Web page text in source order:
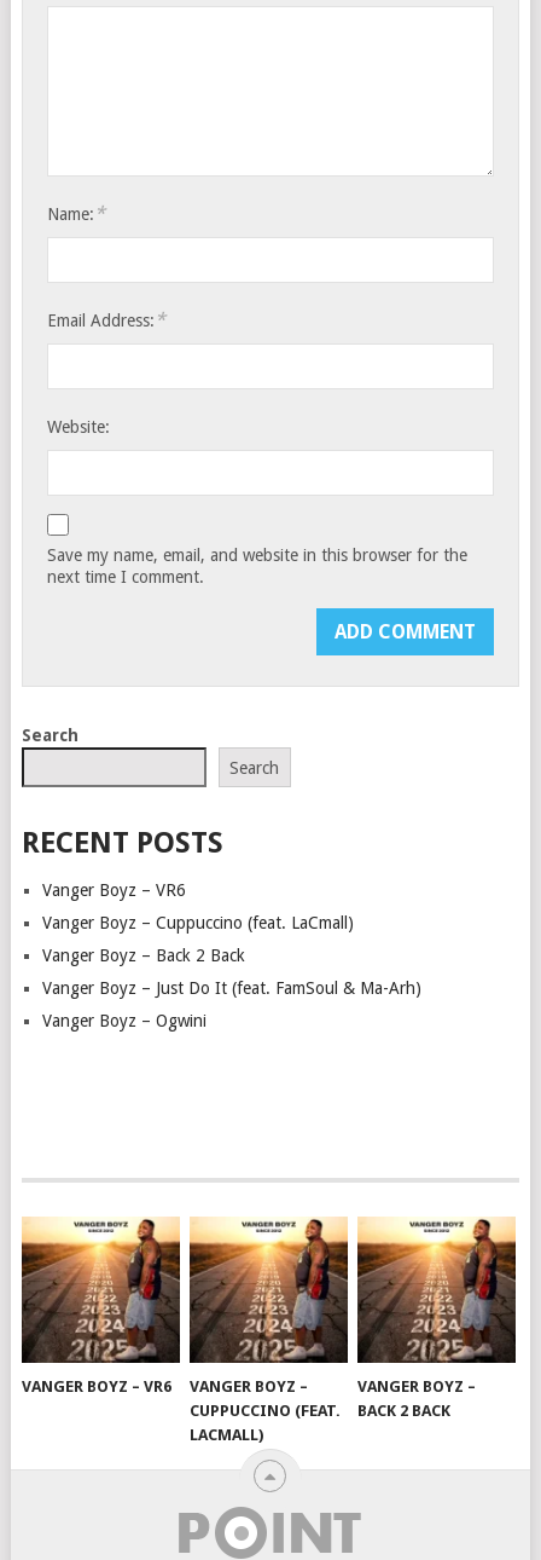
Name: *
Email Address: *
Website:
Save my name, email, and website in this browser for the
next time I comment.
Search
Search
RECENT POSTS
Vanger Boyz – VR6
Vanger Boyz – Cuppuccino (feat. LaCmall)
Vanger Boyz – Back 2 Back
Vanger Boyz – Just Do It (feat. FamSoul & Ma-Arh)
Vanger Boyz – Ogwini
VANGER BOYZ – VR6
VANGER BOYZ –
CUPPUCCINO (FEAT.
LACMALL)
VANGER BOYZ –
BACK 2 BACK